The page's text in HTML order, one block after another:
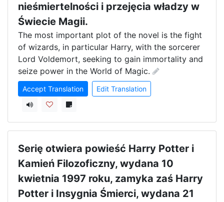
nieśmiertelności i przejęcia władzy w
Świecie Magii.
The most important plot of the novel is the fight
of wizards, in particular Harry, with the sorcerer
Lord Voldemort, seeking to gain immortality and
seize power in the World of Magic.
Accept Translation Edit Translation
Serię otwiera powieść Harry Potter i
Kamień Filozoficzny, wydana 10
kwietnia 1997 roku, zamyka zaś Harry
Potter i Insygnia Śmierci, wydana 21